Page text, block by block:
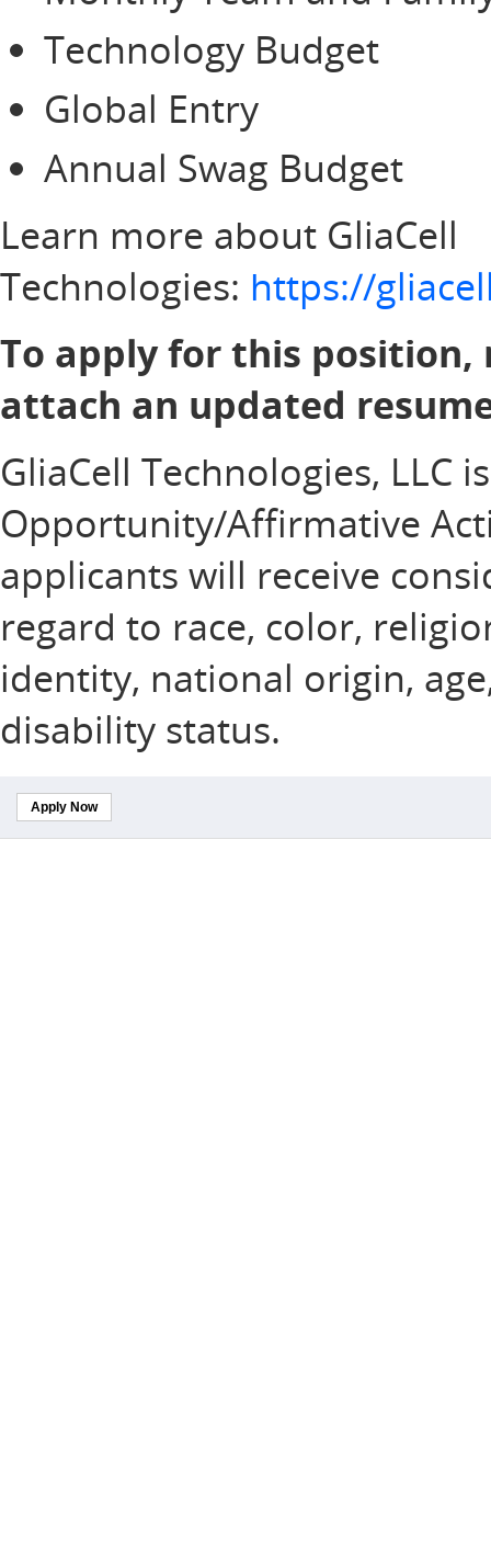
Technology Budget
Global Entry
Annual Swag Budget
Learn more about GliaCell
Technologies: https://
To apply for this
attach an updated
GliaCell Technologies, LLC
Opportunity/Affirmative
applicants will receive
regard to race, color,
identity, national origin,
disability status.
Apply Now